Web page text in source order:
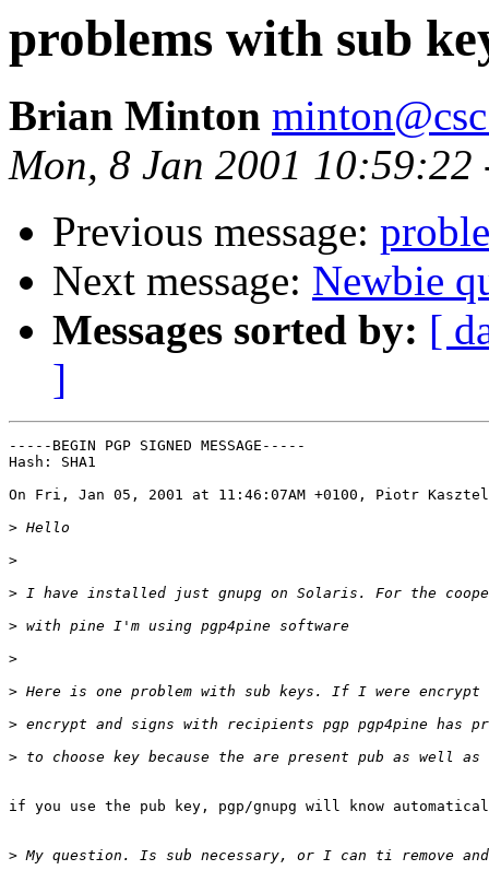
problems with sub
Brian Minton
Mon, 8 Jan 2001 10:59:22
Previous message:
Next message: Newbie
Messages sorted by: [
]
-----BEGIN PGP SIGNED MESSAGE-----
Hash: SHA1
>
>
>
>
>
>
>
>
if you use the pub key, pgp/gnupg will know
>